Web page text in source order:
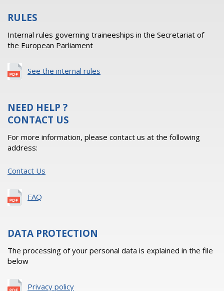
RULES
Internal rules governing traineeships in the Secretariat of
the European Parliament
See the internal rules
NEED HELP ?
CONTACT US
For more information, please contact us at the following
address:
Contact Us
FAQ
DATA PROTECTION
The processing of your personal data is explained in the file
below
Privacy policy